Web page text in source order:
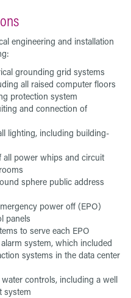
engineering and installation
grounding grid systems
all raised computer floors
protection system
and connection of
lighting, including building-
all power whips and circuit
sphere public address
power off (EPO)
panels
to serve each EPO
system, which included
systems in the data center
controls, including a well
system